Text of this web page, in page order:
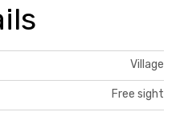
Village
Free sight